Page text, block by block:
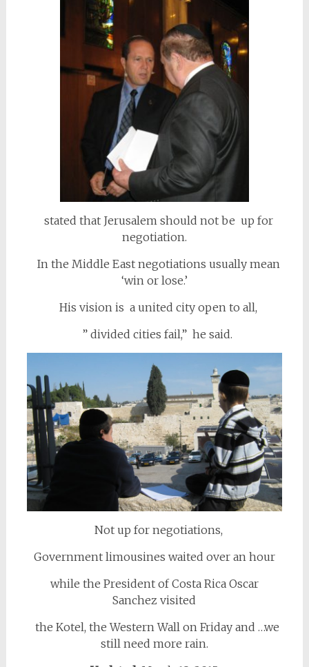
stated that Jerusalem should not be up for
negotiation.
In the Middle East negotiations usually mean
‘win or lose.’
His vision is a united city open to all,
” divided cities fail,” he said.
Not up for negotiations,
Government limousines waited over an hour
while the President of Costa Rica Oscar
Sanchez visited
the Kotel, the Western Wall on Friday and …we
still need more rain.